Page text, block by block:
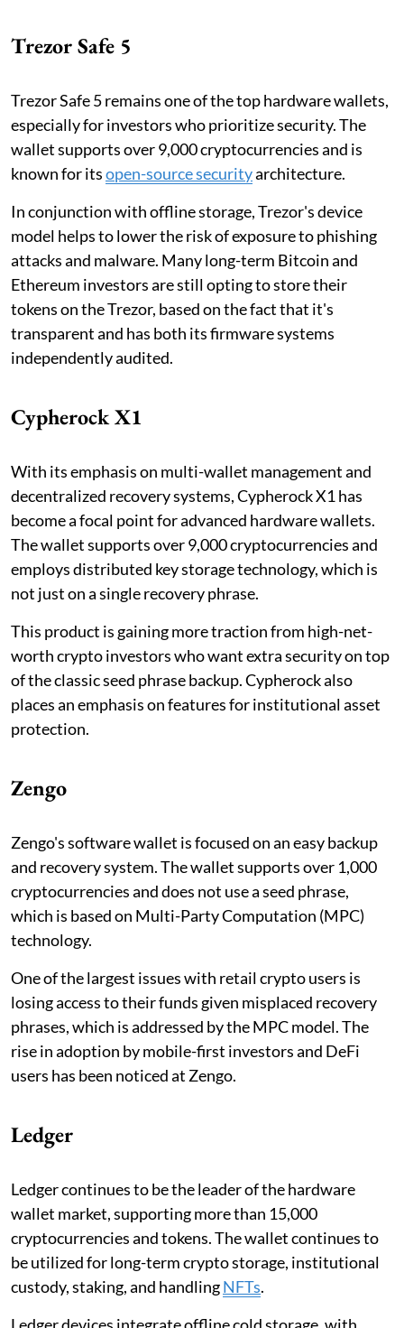
Trezor Safe 5
Trezor Safe 5 remains one of the top hardware wallets,
especially for investors who prioritize security. The
wallet supports over 9,000 cryptocurrencies and is
known for itsopen-source securityarchitecture.
In conjunction with offline storage, Trezor's device
model helps to lower the risk of exposure to phishing
attacks and malware. Many long-term Bitcoin and
Ethereum investors are still opting to store their
tokens on the Trezor, based on the fact that it's
transparent and has both its firmware systems
independently audited.
Cypherock X1
With its emphasis on multi-wallet management and
decentralized recovery systems, Cypherock X1 has
become a focal point for advanced hardware wallets.
The wallet supports over 9,000 cryptocurrencies and
employs distributed key storage technology, which is
not just on a single recovery phrase.
This product is gaining more traction from high-net-
worth crypto investors who want extra security on top
of the classic seed phrase backup. Cypherock also
places an emphasis on features for institutional asset
protection.
Zengo
Zengo's software wallet is focused on an easy backup
and recovery system. The wallet supports over 1,000
cryptocurrencies and does not use a seed phrase,
which is based on Multi-Party Computation (MPC)
technology.
One of the largest issues with retail crypto users is
losing access to their funds given misplaced recovery
phrases, which is addressed by the MPC model. The
rise in adoption by mobile-first investors and DeFi
users has been noticed at Zengo.
Ledger
Ledger continues to be the leader of the hardware
wallet market, supporting more than 15,000
cryptocurrencies and tokens. The wallet continues to
be utilized for long-term crypto storage, institutional
custody, staking, and handlingNFTs.
Ledger devices integrate offline cold storage, with